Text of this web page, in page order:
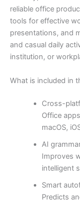
reliable office
tools for effective
presentations, and
and casual daily
institution, or
What is included in
Cross-
Office
macOS,
AI
Improves
intelligent
Smart
Predicts